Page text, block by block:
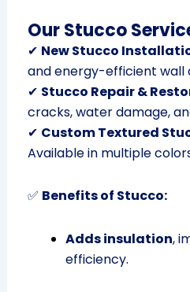
Our Stucco
✔ New Stucco
and energy-efficient wall
✔ Stucco Repair &
cracks, water damage,
✔ Custom Textured
Available in multiple
✅ Benefits of Stucco:
Adds insulation,
efficiency.